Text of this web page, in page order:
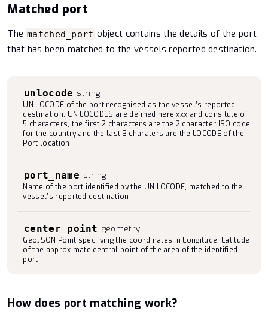
Matched port
The matched_port object contains the details of the port
that has been matched to the vessels reported destination.
unlocode string
UN LOCODE of the port recognised as the vessel’s reported
destination. UN LOCODES are defined here xxx and consitute of
5 characters, the first 2 characters are the 2 character ISO code
for the country and the last 3 charaters are the LOCODE of the
Port location
port_name string
Name of the port identified by the UN LOCODE, matched to the
vessel’s reported destination
center_point geometry
GeoJSON Point specifying the coordinates in Longitude, Latitude
of the approximate central point of the area of the identified
port.
How does port matching work?